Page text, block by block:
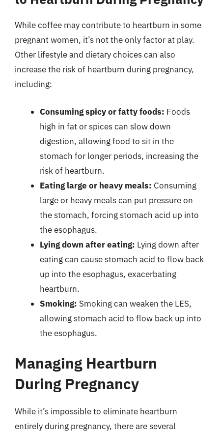
While coffee may contribute to heartburn in some
pregnant women, it’s not the only factor at play.
Other lifestyle and dietary choices can also
increase the risk of heartburn during pregnancy,
including:
Consuming spicy or fatty foods: Foods
high in fat or spices can slow down
digestion, allowing food to sit in the
stomach for longer periods, increasing the
risk of heartburn.
Eating large or heavy meals: Consuming
large or heavy meals can put pressure on
the stomach, forcing stomach acid up into
the esophagus.
Lying down after eating: Lying down after
eating can cause stomach acid to flow back
up into the esophagus, exacerbating
heartburn.
Smoking: Smoking can weaken the LES,
allowing stomach acid to flow back up into
the esophagus.
Managing Heartburn
During Pregnancy
While it’s impossible to eliminate heartburn
entirely during pregnancy, there are several